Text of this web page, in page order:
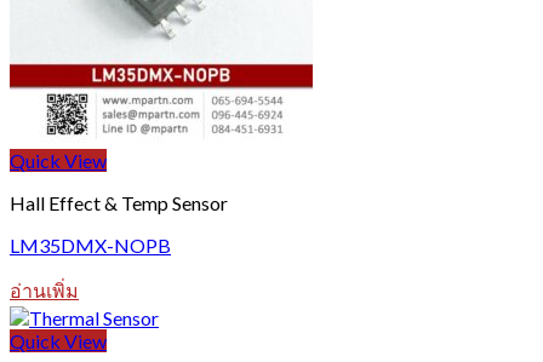
Quick View
Hall Effect & Temp Sensor
LM35DMX-NOPB
อ่านเพิ่ม
Quick View